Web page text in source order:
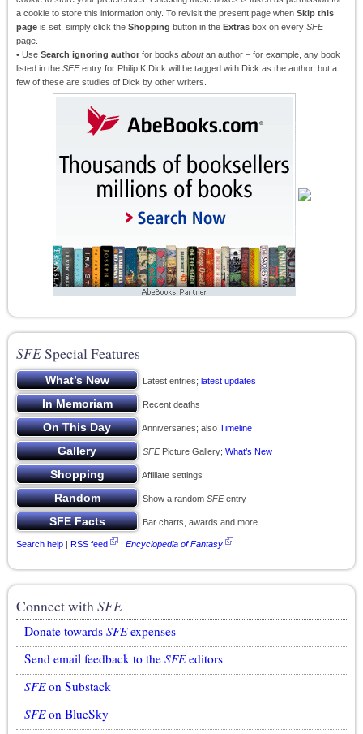
a cookie to store this information only. To revisit the present page when Skip this
page is set, simply click the Shopping button in the Extras box on every SFE
page.
• Use Search ignoring author for books aboutan author – for example, any book
listed in the SFEentry for Philip K Dick will be tagged with Dick as the author, but a
few of these are studies of Dick by other writers.
SFESpecial Features
Latest entries; latest updates
Recent deaths
Anniversaries; also Timeline
SFEPicture Gallery; What’s New
Affiliate settings
Show a random SFEentry
Bar charts, awards and more
Search help | RSS feed | Encyclopedia of Fantasy
Connect withSFE
Donate towards SFEexpenses
Send email feedback to the SFEeditors
SFEon Substack
SFEon BlueSky